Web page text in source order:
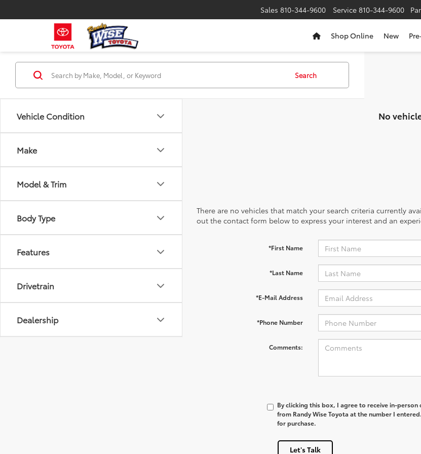
Sales 810-344-9600 Service 810-344-9600
Shop Online New
Vehicle Condition
Make
Model & Trim
Body Type
Features
Drivetrain
Dealership
Search
No
There are no vehicles that match your search criteria currently
out the contact form below to express your interest and an
*First Name
*Last Name
*E-Mail Address
*Phone Number
Comments:
By clicking this box, I agree to receive in-
from Randy Wise Toyota at the number I
for purchase.
Let's Talk